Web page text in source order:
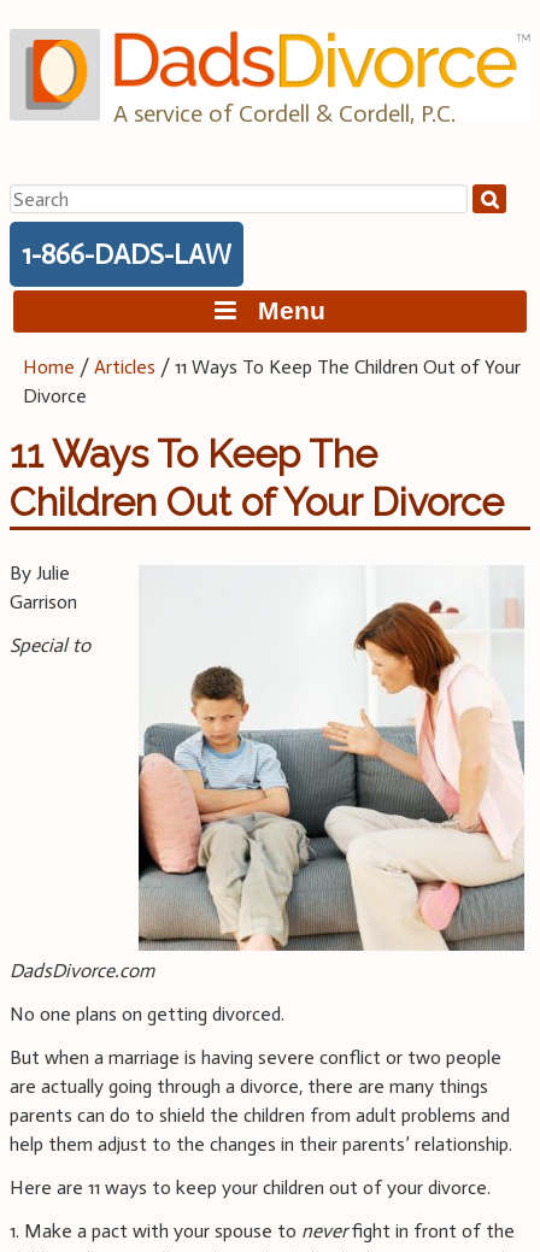
to
content
A service of Cordell & Cordell, P.C.
Search
for:
1-866-DADS-LAW
Menu
Home /Articles /11 Ways To Keep The Children Out of Your
Divorce
11 Ways To Keep The
Children Out of Your Divorce
By Julie
Garrison
Special to
DadsDivorce.com
No one plans on getting divorced.
But when a marriage is having severe conflict or two people
are actually going through a divorce, there are many things
parents can do to shield the children from adult problems and
help them adjust to the changes in their parents’ relationship.
Here are 11 ways to keep your children out of your divorce.
1. Make a pact with your spouse to neverfight in front of the